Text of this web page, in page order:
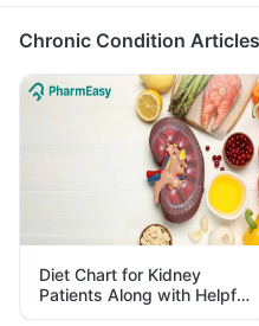
Chronic Condition Articles
Diet Chart for Kidney
Patients Along with Helpful
Tips